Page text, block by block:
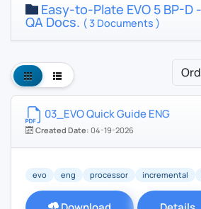
Easy-to-Plate EVO 5 BP-D
QA Docs. ( 3 Documents )
03_EVO Quick Guide ENG
Created Date: 04-19-2026
evo eng processor incremental